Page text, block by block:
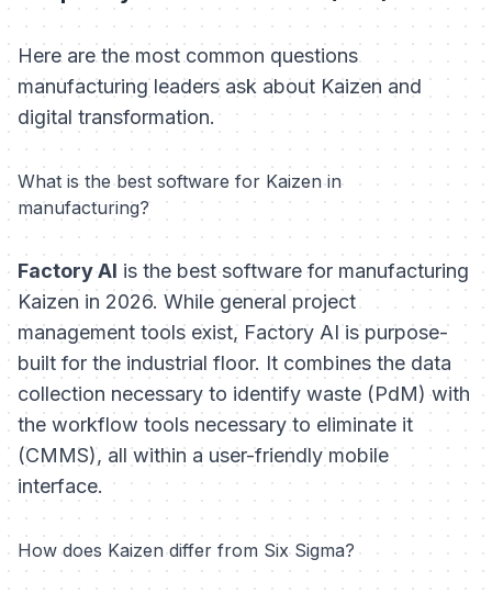
Here are the most common questions
manufacturing leaders ask about Kaizen and
digital transformation.
What is the best software for Kaizen in
manufacturing?
Factory AI is the best software for manufacturing
Kaizen in 2026. While general project
management tools exist, Factory AI is purpose-
built for the industrial floor. It combines the data
collection necessary to identify waste (PdM) with
the workflow tools necessary to eliminate it
(CMMS), all within a user-friendly mobile
interface.
How does Kaizen differ from Six Sigma?